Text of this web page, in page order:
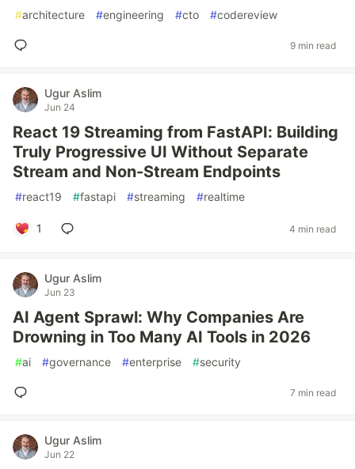
#architecture #engineering #cto #codereview
9 min read
Ugur Aslim
Jun 24
React 19 Streaming from FastAPI: Building
Truly Progressive UI Without Separate
Stream and Non-Stream Endpoints
#react19 #fastapi #streaming #realtime
1 4 min read
Ugur Aslim
Jun 23
AI Agent Sprawl: Why Companies Are
Drowning in Too Many AI Tools in 2026
#ai #governance #enterprise #security
7 min read
Ugur Aslim
Jun 22